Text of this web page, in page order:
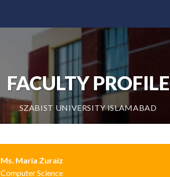
FACULTY PROFILE
SZABIST UNIVERSITY ISLAMABAD
Ms. Maria Zuraiz
Computer Science